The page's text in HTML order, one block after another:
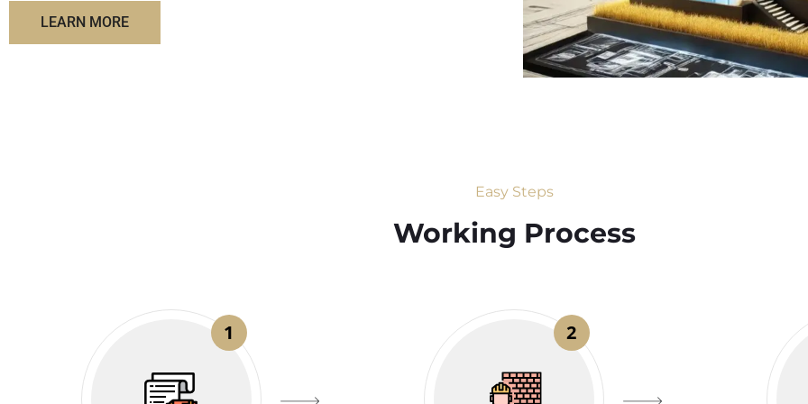
LEARN MORE
Easy Steps
Working Process​
1 2